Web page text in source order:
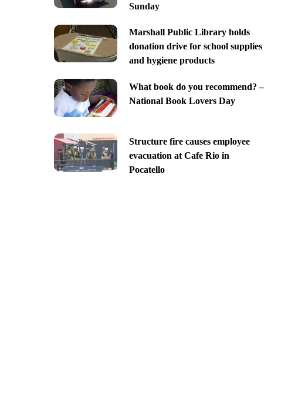
Sunday
Marshall Public Library holds
donation drive for school supplies
and hygiene products
What book do you recommend? –
National Book Lovers Day
Structure fire causes employee
evacuation at Cafe Rio in
Pocatello